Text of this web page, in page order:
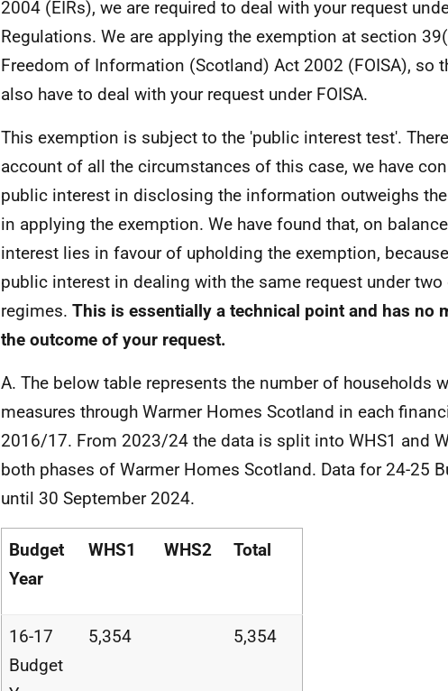
2004 (EIRs), we are required to deal with your request
Regulations. We are applying the exemption at section
Freedom of Information (Scotland) Act 2002 (FOISA), so
also have to deal with your request under FOISA.
This exemption is subject to the 'public interest test'.
account of all the circumstances of this case, we have
public interest in disclosing the information outweighs
in applying the exemption. We have found that, on
interest lies in favour of upholding the exemption,
public interest in dealing with the same request under
regimes. This is essentially a technical point and has no
the outcome of your request.
A. The below table represents the number of households
measures through Warmer Homes Scotland in each
2016/17. From 2023/24 the data is split into WHS1 and
both phases of Warmer Homes Scotland. Data for 24-25
until 30 September 2024.
Budget
Year
WHS1 WHS2 Total
16-17
Budget
5,354 5,354